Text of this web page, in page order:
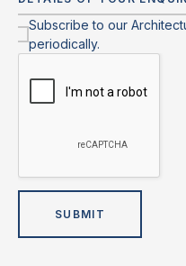
Subscribe to our
periodically.